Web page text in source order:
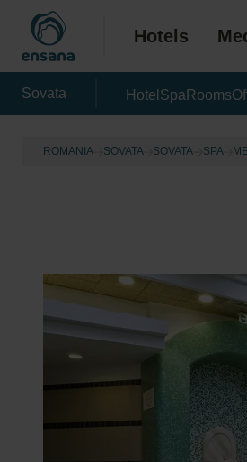
Hotels
Sovata Hotel Spa Rooms
ROMANIA SOVATA SOVATA SPA